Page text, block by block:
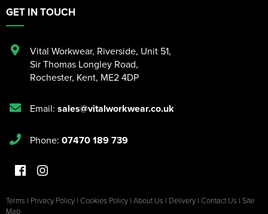
GET IN TOUCH
Vital Workwear, Riverside, Unit 51,
Sir Thomas Longley Road,
Rochester, Kent, ME2 4DP
Email: sales@vitalworkwear.co.uk
Phone: 07470 189 739
Terms | Privacy Policy | Cookies Policy | About Us | Delivery | Contact Us | Site
Map